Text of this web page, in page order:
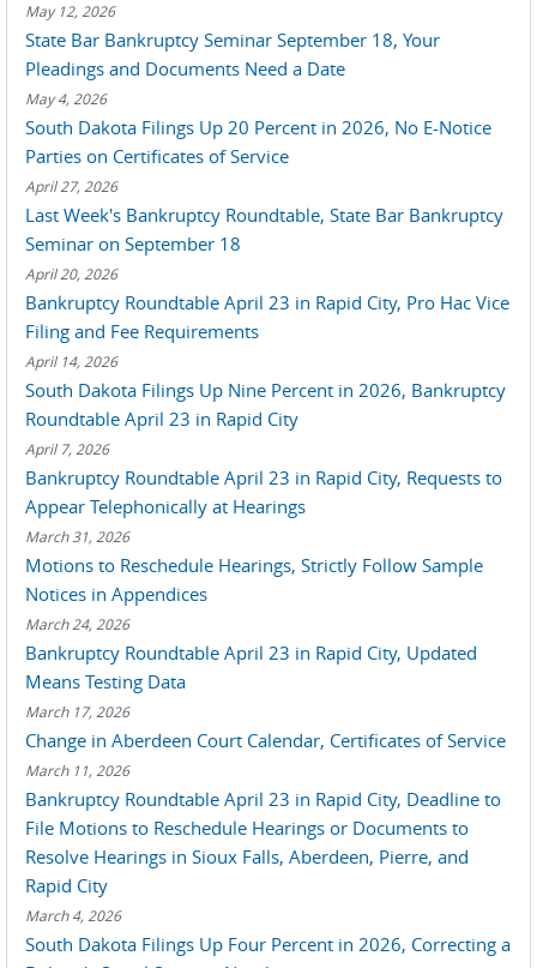
May 12, 2026
State Bar Bankruptcy Seminar September 18, Your
Pleadings and Documents Need a Date
May 4, 2026
South Dakota Filings Up 20 Percent in 2026, No E-Notice
Parties on Certificates of Service
April 27, 2026
Last Week's Bankruptcy Roundtable, State Bar Bankruptcy
Seminar on September 18
April 20, 2026
Bankruptcy Roundtable April 23 in Rapid City, Pro Hac Vice
Filing and Fee Requirements
April 14, 2026
South Dakota Filings Up Nine Percent in 2026, Bankruptcy
Roundtable April 23 in Rapid City
April 7, 2026
Bankruptcy Roundtable April 23 in Rapid City, Requests to
Appear Telephonically at Hearings
March 31, 2026
Motions to Reschedule Hearings, Strictly Follow Sample
Notices in Appendices
March 24, 2026
Bankruptcy Roundtable April 23 in Rapid City, Updated
Means Testing Data
March 17, 2026
Change in Aberdeen Court Calendar, Certificates of Service
March 11, 2026
Bankruptcy Roundtable April 23 in Rapid City, Deadline to
File Motions to Reschedule Hearings or Documents to
Resolve Hearings in Sioux Falls, Aberdeen, Pierre, and
Rapid City
March 4, 2026
South Dakota Filings Up Four Percent in 2026, Correcting a